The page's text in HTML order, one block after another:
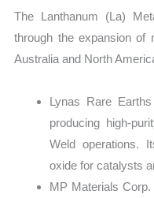
The Lanthanum (La)
through the expansion of
Australia and North
Lynas Rare
producing high-
Weld operations.
oxide for catalysts
MP Materials